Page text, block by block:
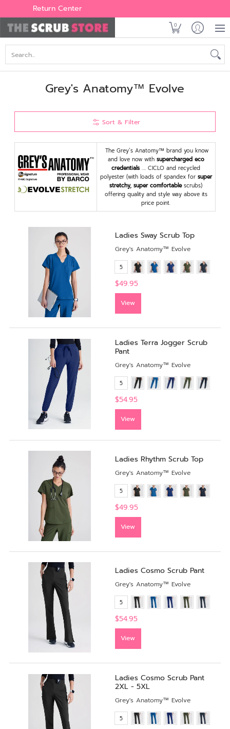
Women's Men's
Return Center
0
Grey's Anatomy™ Evolve
Sort & Filter
The Grey’s Anatomy™ brand you know
and love now with supercharged eco
credentials …. CICLO and recycled
polyester (with loads of spandex for super
stretchy, super comfortablescrubs)
offering quality and style way above its
price point.
Ladies Sway Scrub Top
Grey's Anatomy™ Evolve
5
$49.95
View
Ladies Terra Jogger Scrub
Pant
Grey's Anatomy™ Evolve
5
$54.95
View
Ladies Rhythm Scrub Top
Grey's Anatomy™ Evolve
5
$49.95
View
Ladies Cosmo Scrub Pant
Grey's Anatomy™ Evolve
5
$54.95
View
Ladies Cosmo Scrub Pant
2XL - 5XL
Grey's Anatomy™ Evolve
5